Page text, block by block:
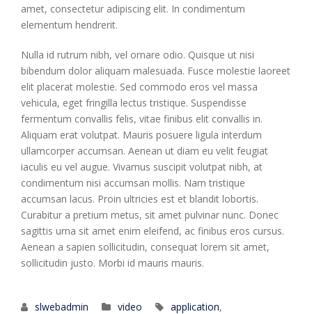
amet, consectetur adipiscing elit. In condimentum
elementum hendrerit.
Nulla id rutrum nibh, vel ornare odio. Quisque ut nisi
bibendum dolor aliquam malesuada. Fusce molestie laoreet
elit placerat molestie. Sed commodo eros vel massa
vehicula, eget fringilla lectus tristique. Suspendisse
fermentum convallis felis, vitae finibus elit convallis in.
Aliquam erat volutpat. Mauris posuere ligula interdum
ullamcorper accumsan. Aenean ut diam eu velit feugiat
iaculis eu vel augue. Vivamus suscipit volutpat nibh, at
condimentum nisi accumsan mollis. Nam tristique
accumsan lacus. Proin ultricies est et blandit lobortis.
Curabitur a pretium metus, sit amet pulvinar nunc. Donec
sagittis urna sit amet enim eleifend, ac finibus eros cursus.
Aenean a sapien sollicitudin, consequat lorem sit amet,
sollicitudin justo. Morbi id mauris mauris.
slwebadmin video application,